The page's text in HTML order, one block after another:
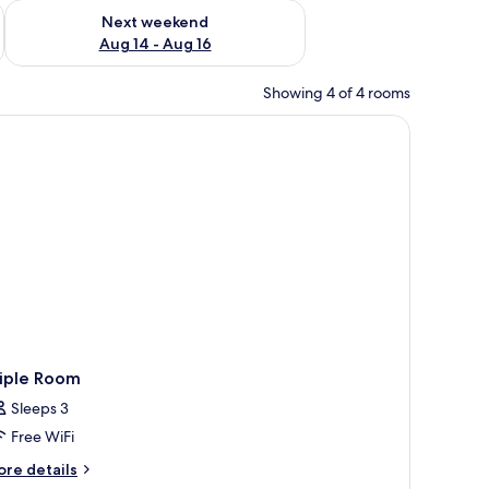
7 - Aug 9
Next weekend
Aug 14 - Aug 16
Check availability for next weekend Aug 14 - Aug 16
Showing 4 of 4 rooms
board
Room
Sleeps 3
Free WiFi
details